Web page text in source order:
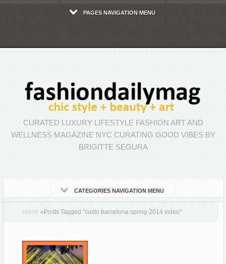
PAGES NAVIGATION MENU
CURATED LUXURY LIFESTYLE FASHION ART AND
WELLNESS MAGAZINE NYC CURATING GOOD VIBES BY
BRIGITTE SEGURA
CATEGORIES NAVIGATION MENU
Home » Posts Tagged"custo barcelona spring 2014 video"